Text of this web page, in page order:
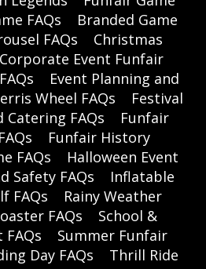
FAQs
Branded Game
FAQs
Christmas
Corporate Event Funfair
Event Planning and
Wheel FAQs
Festival
Catering FAQs
Funfair
Funfair History
FAQs
Halloween Event
Safety FAQs
Inflatable
FAQs
Rainy Weather
FAQs
School &
Summer Funfair
Day FAQs
Thrill Ride